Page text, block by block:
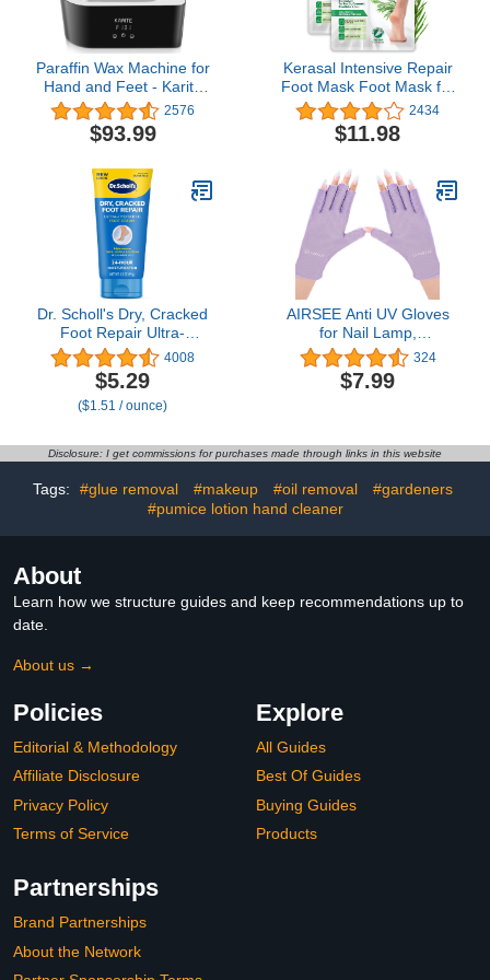
Paraffin Wax Machine for
Hand and Feet - Karite
Paraffin Wax Bath
4000ml Paraffin Wax
Warmer Moisturizing Kit
Warm Paraffin Hand Wax
Machine for Arthritis
2576
$93.99
Kerasal Intensive Repair
Foot Mask Foot Mask for
Cracked Heels and Dry
Feet, 2 Count, (Pack of
2)
2434
$11.98
Dr. Scholl's Dry, Cracked
Foot Repair Ultra-
Hydrating Foot Cream
Moisturizer, 3.5 oz, Skin
Care Foot Lotion with
25% Urea for Dry
Moisturizes for Healthy
Feet
4008
$5.29
($1.51 / ounce)
AIRSEE Anti UV Gloves
for Nail Lamp,
Professional UPF50+ UV
Protection Gloves for
Manicures Nail Art,
324
$7.99
Disclosure: I get commissions for purchases made through links in this website
Tags: #glue removal #makeup #oil removal
#gardeners
#pumice lotion hand cleaner
About
Learn how we structure guides and keep recommendations up to
date.
About us →
Policies
Editorial & Methodology
Affiliate Disclosure
Privacy Policy
Terms of Service
Explore
All Guides
Best Of Guides
Buying Guides
Products
Partnerships
Brand Partnerships
About the Network